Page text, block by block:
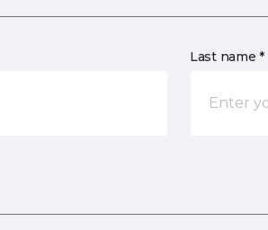
Last name *